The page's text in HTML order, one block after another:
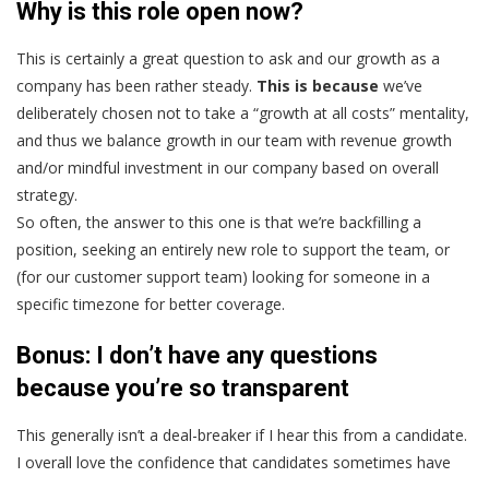
Why is this role open now?
This is certainly a great question to ask and our growth as a
company has been rather steady. This is because we’ve
deliberately chosen not to take a “growth at all costs” mentality,
and thus we balance growth in our team with revenue growth
and/or mindful investment in our company based on overall
strategy.
So often, the answer to this one is that we’re backfilling a
position, seeking an entirely new role to support the team, or
(for our customer support team) looking for someone in a
specific timezone for better coverage.
Bonus: I don’t have any questions
because you’re so transparent
This generally isn’t a deal-breaker if I hear this from a candidate.
I overall love the confidence that candidates sometimes have